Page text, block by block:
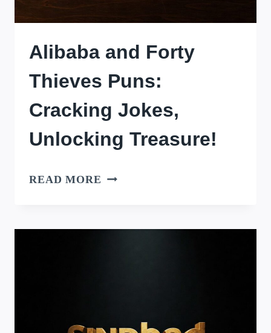
Alibaba and Forty
Thieves Puns:
Cracking Jokes,
Unlocking Treasure!
READ MORE ALIBABA
THIEVES
TREASURE!